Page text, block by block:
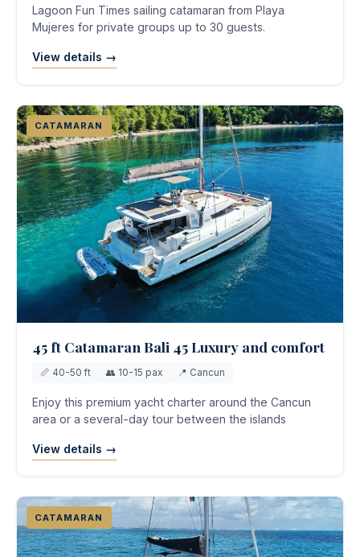
Lagoon Fun Times sailing catamaran from Playa
Mujeres for private groups up to 30 guests.
View details →
CATAMARAN
45 ft Catamaran Bali 45 Luxury and comfort
📏 40-50 ft 👥 10-15 pax 📍 Cancun
Enjoy this premium yacht charter around the Cancun
area or a several-day tour between the islands
View details →
CATAMARAN